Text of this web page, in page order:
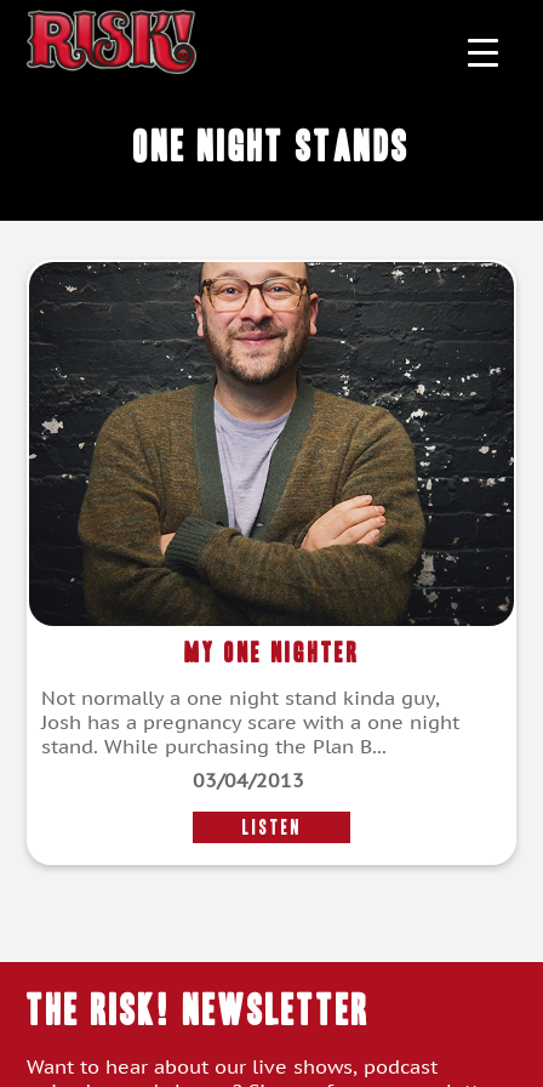
one night stands
My One Nighter
Not normally a one night stand kinda guy,
Josh has a pregnancy scare with a one night
stand. While purchasing the Plan B...
03/04/2013
LISTEN
THE RISK! Newsletter
Want to hear about our live shows, podcast